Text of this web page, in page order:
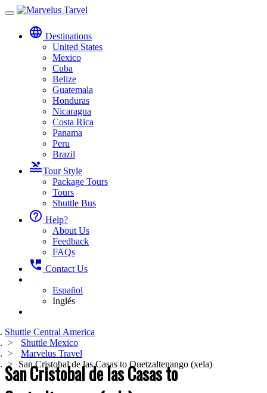
Toggle
navigation
language Destinations
United States
Mexico
Cuba
Belize
Guatemala
Honduras
Nicaragua
Costa Rica
Panama
Peru
Brazil
poolTour Style
Package Tours
Tours
Shuttle Bus
help_outline Help?
About Us
Feedback
FAQs
perm_phone_msg Contact Us
Español
Inglés
Shuttle Central America
Shuttle Mexico
Marvelus Travel
San Cristobal de las Casas to Quetzaltenango (xela)
San Cristobal de las Casas to